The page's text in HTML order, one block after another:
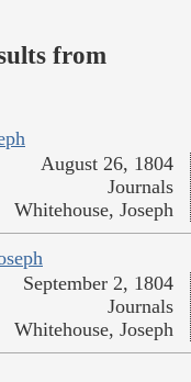
from
August 26, 1804
Journals
Whitehouse, Joseph
September 2, 1804
Journals
Whitehouse, Joseph